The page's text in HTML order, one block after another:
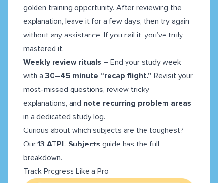
golden training opportunity. After reviewing the
explanation, leave it for a few days, then try again
without any assistance. If you nail it, you’ve truly
mastered it.
Weekly review rituals – End your study week
with a 30–45 minute “recap flight.” Revisit your
most-missed questions, review tricky
explanations, and note recurring problem areas
in a dedicated study log.
Curious about which subjects are the toughest?
Our 13 ATPL Subjects guide has the full
breakdown.
Track Progress Like a Pro